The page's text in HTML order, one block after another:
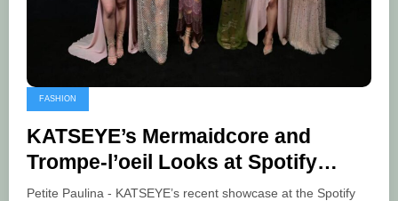
FASHION
KATSEYE’s Mermaidcore and
Trompe-l’oeil Looks at Spotify
Party
Petite Paulina - KATSEYE’s recent showcase at the Spotify